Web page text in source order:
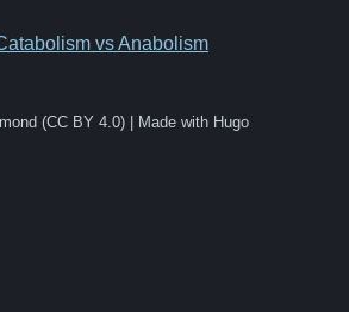
vs Anabolism
(CC BY 4.0) | Made with Hugo